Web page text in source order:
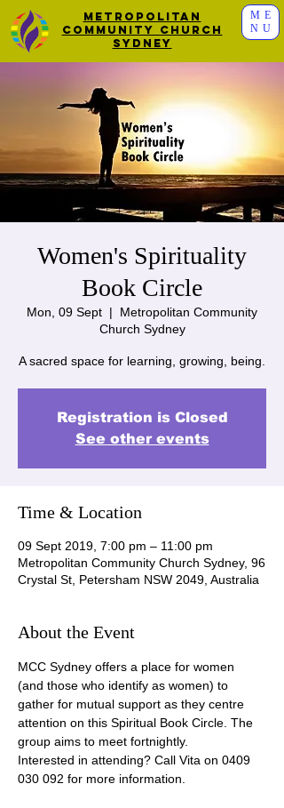
ME
NU
Metropolitan
Community Church
Sydney
Women's Spirituality
Book Circle
Mon, 09 Sept
  |
Metropolitan Community
Church Sydney
A sacred space for learning, growing, being.
Registration is Closed
See other events
Time & Location
09 Sept 2019, 7:00 pm – 11:00 pm
Metropolitan Community Church Sydney, 96
Crystal St, Petersham NSW 2049, Australia
About the Event
MCC Sydney offers a place for women
(and those who identify as women) to
gather for mutual support as they centre
attention on this Spiritual Book Circle. The
group aims to meet fortnightly.
Interested in attending? Call Vita on 0409
030 092 for more information.